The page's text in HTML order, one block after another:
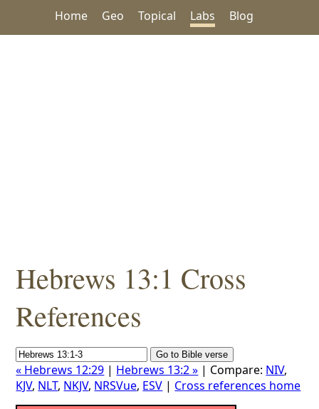
Home Geo Topical Labs Blog
Hebrews 13:1 Cross
References
« Hebrews 12:29 | Hebrews 13:2 » | Compare: NIV,
KJV, NLT, NKJV, NRSVue, ESV | Cross references home